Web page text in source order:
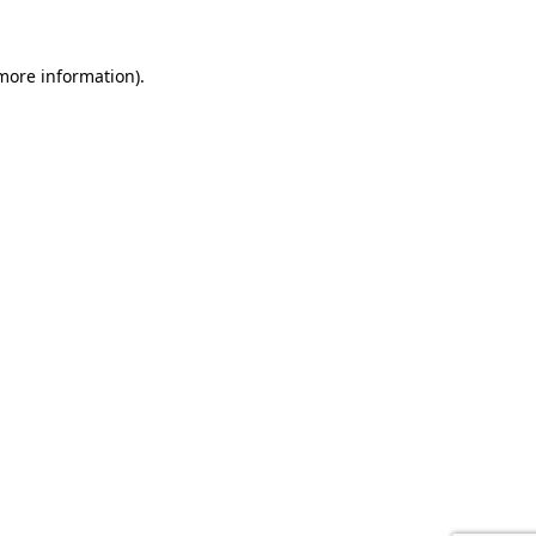
information).